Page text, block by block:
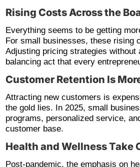
Rising Costs Across the
Everything seems to be getting
For small businesses, these rising
Adjusting pricing strategies
balancing act that every
Customer Retention Is
Attracting new customers is
the gold lies. In 2025, small
programs, personalized service,
customer base.
Health and Wellness Take
Post-pandemic, the emphasis on